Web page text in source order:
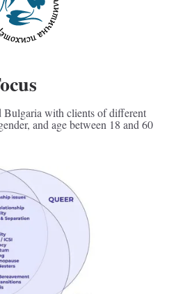
Bulgaria with clients of different
and age between 18 and 60